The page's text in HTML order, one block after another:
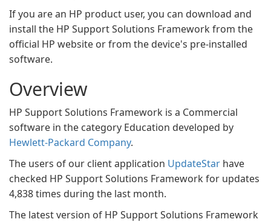
If you are an HP product user, you can download and
install the HP Support Solutions Framework from the
official HP website or from the device's pre-installed
software.
Overview
HP Support Solutions Framework is a Commercial
software in the category Education developed by
Hewlett-Packard Company.
The users of our client application UpdateStar have
checked HP Support Solutions Framework for updates
4,838 times during the last month.
The latest version of HP Support Solutions Framework